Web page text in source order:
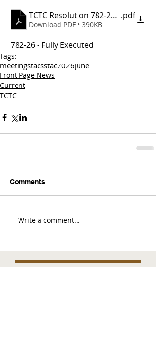
TCTC Resolution 782-26 - Fully
.pdf
Download PDF • 390KB
782-26 - Fully Executed
Tags:
meetingstacsstac2026june
Front Page News
Current
TCTC
Comments
Write a comment...